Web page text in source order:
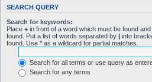
SEARCH QUERY
Search for keywords:
Place + in front of a word which must be found and
found. Put a list of words separated by | into
found. Use * as a wildcard for partial matches.
Search for all terms or use query as
Search for any terms